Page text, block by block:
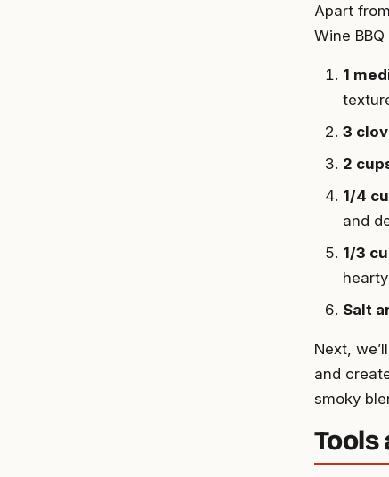
Apart
Wine
1
3
2
1/4
and
1/3
Salt
Next,
and
smoky
Tools